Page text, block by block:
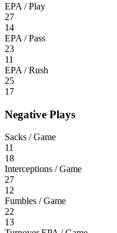
EPA / Play
27
14
EPA / Pass
23
11
EPA / Rush
25
17
Negative Plays
Sacks / Game
11
18
Interceptions / Game
27
12
Fumbles / Game
22
13